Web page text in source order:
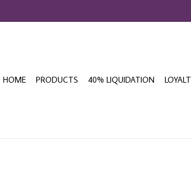
HOME PRODUCTS 40% LIQUIDATION